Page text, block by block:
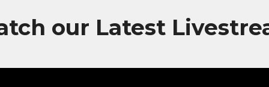
our Latest